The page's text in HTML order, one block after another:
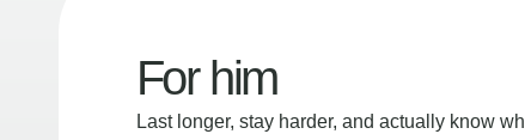
For him
Last longer, stay harder, and actually know